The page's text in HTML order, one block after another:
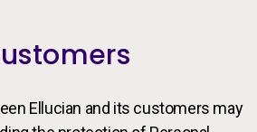
Ellucian and its customers may